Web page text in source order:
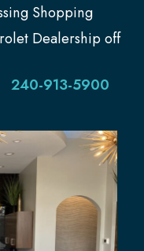
Shopping
Dealership off
240-913-5900